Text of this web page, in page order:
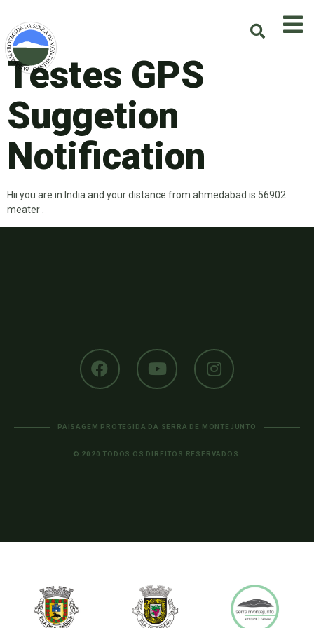
Testes GPS
Suggetion
Notification
Hii you are in India and your distance from ahmedabad is 56902
meater .
PAISAGEM PROTEGIDA DA SERRA DE MONTEJUNTO
© 2020 TODOS OS DIREITOS RESERVADOS.